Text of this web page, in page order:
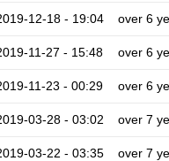
12-18 - 19:04 over 6
11-27 - 15:48 over 6
11-23 - 00:29 over 6
03-28 - 03:02 over 7
03-22 - 03:35 over 7